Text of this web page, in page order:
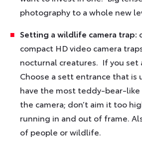
photography to a whole new
Setting a wildlife camera trap:
compact HD video camera
nocturnal creatures. If you set
Choose a sett entrance that is
have the most teddy-bear-
the camera; don’t aim it too
running in and out of frame.
of people or wildlife.